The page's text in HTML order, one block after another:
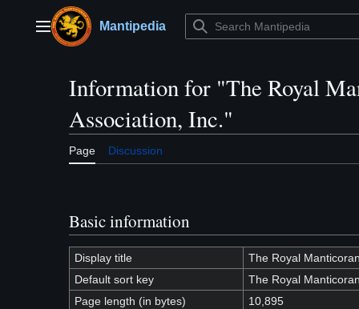
contentMain menuMantipedia
Information for "The Royal
Association, Inc."
Page Discussion
Basic information
Display title
The Royal
Default sort key
The Royal
Page length (in bytes)
10,895